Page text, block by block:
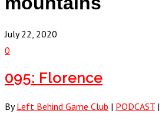
July 22, 2020
0
095: Florence
By Left Behind Game Club | PODCAST |